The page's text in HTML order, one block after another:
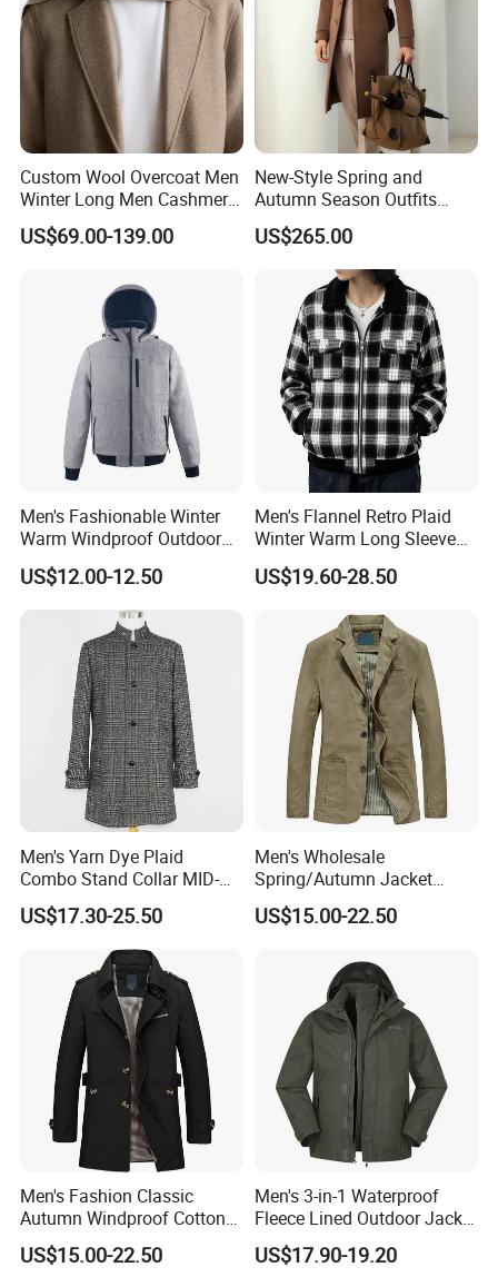
Custom Wool Overcoat Men
Winter Long Men Cashmere
Coat Outer Wear Coats
Abaya of Men
US$69.00-139.00
New-Style Spring and
Autumn Season Outfits
Men's Breathable Wool Coat
US$265.00
Men's Fashionable Winter
Warm Windproof Outdoor
Hooded Jacket, Men's
Outdoor Clothing
US$12.00-12.50
Men's Flannel Retro Plaid
Winter Warm Long Sleeve
Lapel Padded Coat Jacket
US$19.60-28.50
Men's Yarn Dye Plaid
Combo Stand Collar MID-
Length Business Long
Trench Coat
US$17.30-25.50
Men's Wholesale
Spring/Autumn Jacket
Cotton Twill Notch Lapel
Business Office Casual Coat
US$15.00-22.50
Men's Fashion Classic
Autumn Windproof Cotton
Twill Button Down Casual
Trench Coat
US$15.00-22.50
Men's 3-in-1 Waterproof
Fleece Lined Outdoor Jacket
with Detachable Inner Layer
US$17.90-19.20